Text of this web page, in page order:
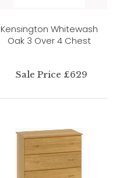
Kensington Whitewash
Oak 3 Over 4 Chest
Sale Price £629